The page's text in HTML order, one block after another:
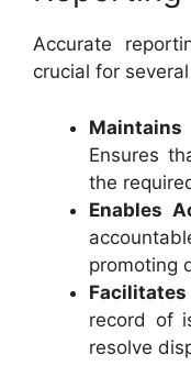
Accurate
crucial for
Ensures
the
Enables
promoting
record of
resolve